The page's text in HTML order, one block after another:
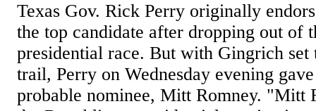
Texas Gov. Rick Perry originally
the top candidate after dropping out of
presidential race. But with Gingrich set
trail, Perry on Wednesday evening
probable nominee, Mitt Romney. "Mitt